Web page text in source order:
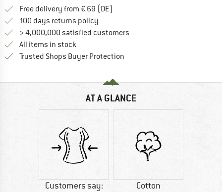
Free delivery from € 69 (DE)
100 days returns policy
> 4,000,000 satisfied customers
All items in stock
Trusted Shops Buyer Protection
AT A GLANCE
Customers say:
Cotton